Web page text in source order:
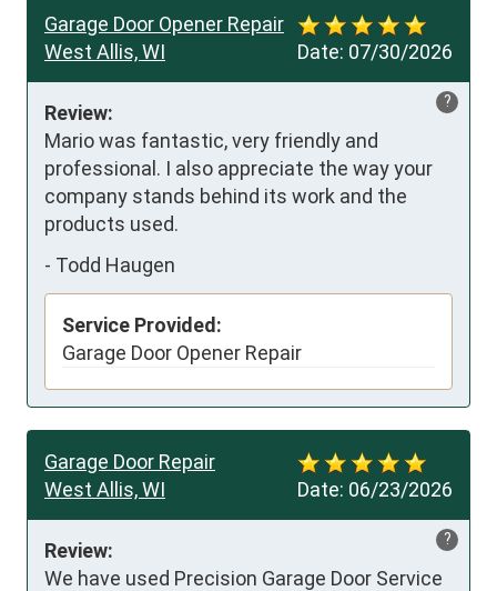
Date: 07/30/2026
Garage Door Opener Repair
West Allis, WI
?
Review:
Mario was fantastic, very friendly and
professional. I also appreciate the way your
company stands behind its work and the
products used.
- Todd Haugen
Service Provided:
Garage Door Opener Repair
Date: 06/23/2026
Garage Door Repair
West Allis, WI
?
Review:
We have used Precision Garage Door Service